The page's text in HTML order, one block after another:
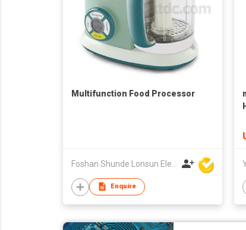
Multifunction Food Processor
Foshan Shunde Lonsun Electrical Appliance Co Ltd
Enquire